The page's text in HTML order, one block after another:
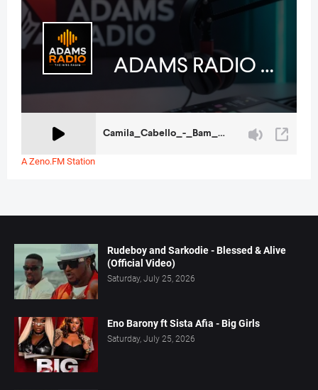
A Zeno.FM Station
Rudeboy and Sarkodie - Blessed & Alive
(Official Video)
Saturday, July 25, 2026
Eno Barony ft Sista Afia - Big Girls
Saturday, July 25, 2026